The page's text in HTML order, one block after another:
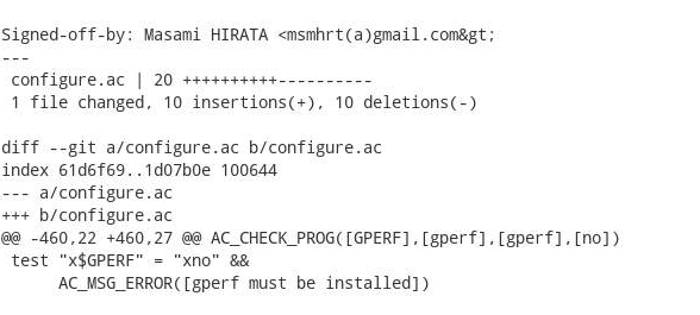
Signed-off-by: Masami HIRATA <msmhrt(a)gmail.com&gt;
---
configure.ac | 20 ++++++++++----------
1 file changed, 10 insertions(+), 10 deletions(-)
diff --git a/configure.ac b/configure.ac
index 61d6f69..1d07b0e 100644
--- a/configure.ac
+++ b/configure.ac
@@ -460,22 +460,27 @@ AC_CHECK_PROG([GPERF],[gperf],[gperf],[no])
test "x$GPERF" = "xno" &&
      AC_MSG_ERROR([gperf must be installed])